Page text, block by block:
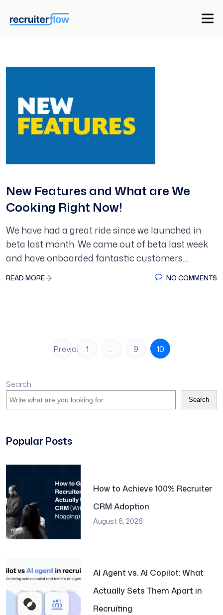
New Features and What are We
Cooking Right Now!
We have had a great ride since we launched in
beta last month. We came out of beta last week
and have onboarded fantastic customers…
READ MORE NO COMMENTS
Previous 1 … 9 10
Search
Search
Popular Posts
How to Achieve 100% Recruiter
CRM Adoption
August 6, 2026
AI Agent vs. AI Copilot: What
Actually Sets Them Apart in
Recruiting